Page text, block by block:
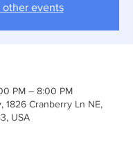
other events
PM – 8:00 PM
1826 Cranberry Ln NE,
USA